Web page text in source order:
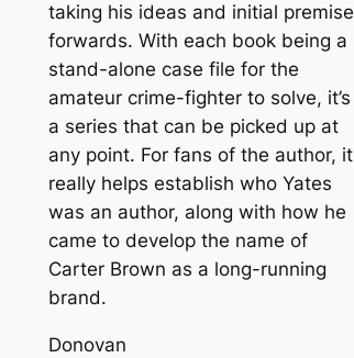
taking his ideas and initial premise
forwards. With each book being a
stand-alone case file for the
amateur crime-fighter to solve, it’s
a series that can be picked up at
any point. For fans of the author, it
really helps establish who Yates
was an author, along with how he
came to develop the name of
Carter Brown as a long-running
brand.
Donovan